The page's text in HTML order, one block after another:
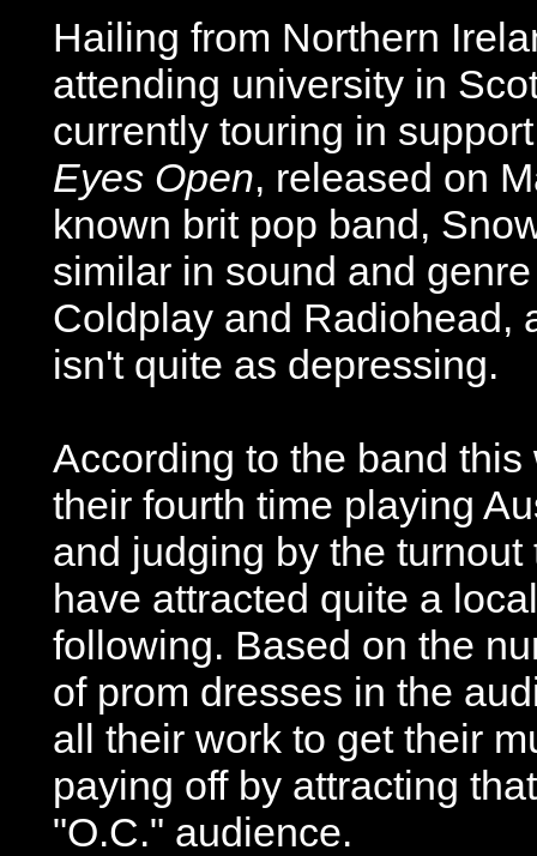
Hailing from Northern
attending university in
currently touring in
Eyes Open, released on
known brit pop band,
similar in sound and
Coldplay and Radiohead,
isn't quite as depressing.
According to the band this
their fourth time playing
and judging by the turnout
have attracted quite a local
following. Based on the
of prom dresses in the
all their work to get their
paying off by attracting
"O.C." audience.